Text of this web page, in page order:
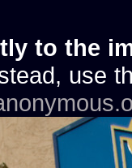
to the
use